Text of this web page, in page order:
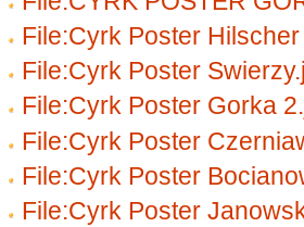
File:Cyrk Poster
File:Cyrk Poster
File:Cyrk Poster Gorka
File:Cyrk Poster
File:Cyrk Poster
File:Cyrk Poster